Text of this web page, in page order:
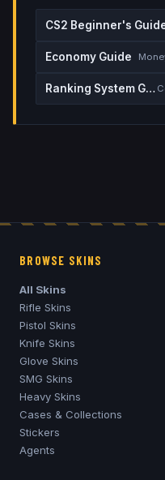
CS2 Beginner's
Economy Guide
Ranking System Guide
BROWSE SKINS
All Skins
Rifle Skins
Pistol Skins
Knife Skins
Glove Skins
SMG Skins
Heavy Skins
Cases & Collections
Stickers
Agents